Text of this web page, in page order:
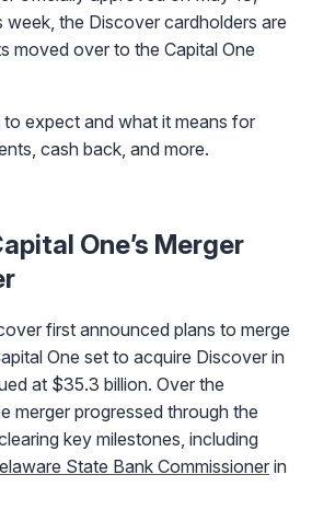
week, the Discover cardholders are
moved over to the Capital One
expect and what it means for
cash back, and more.
One’s Merger
first announced plans to merge
One set to acquire Discover in
at $35.3 billion. Over the
merger progressed through the
key milestones, including
State Bank Commissioner in